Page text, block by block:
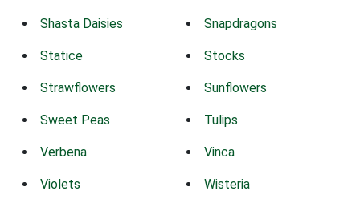
Shasta Daisies Snapdragons
Statice Stocks
Strawflowers Sunflowers
Sweet Peas Tulips
Verbena Vinca
Violets Wisteria